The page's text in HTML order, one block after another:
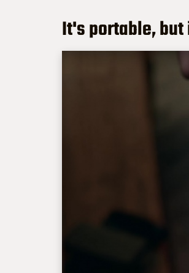
It's portable,